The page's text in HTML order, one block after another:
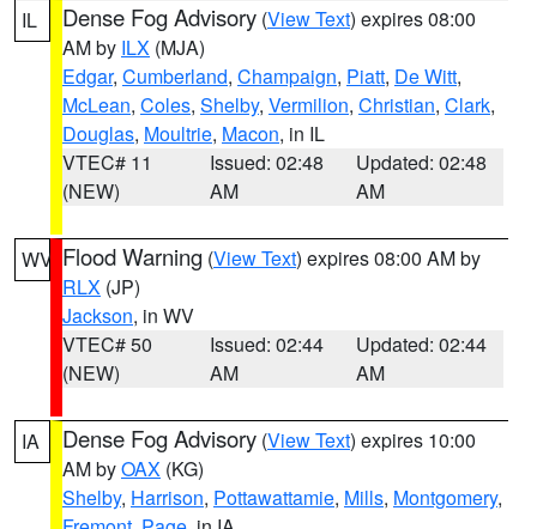
IL Dense Fog Advisory (View Text) expires 08:00
AM by ILX (MJA)
Edgar, Cumberland, Champaign, Piatt, De Witt,
McLean, Coles, Shelby, Vermilion, Christian, Clark,
Douglas, Moultrie, Macon, in IL
VTEC# 11
(NEW)
Issued: 02:48
AM
Updated: 02:48
AM
WV Flood Warning (View Text) expires 08:00 AM by
RLX (JP)
Jackson, in WV
VTEC# 50
(NEW)
Issued: 02:44
AM
Updated: 02:44
AM
IA Dense Fog Advisory (View Text) expires 10:00
AM byOAX (KG)
Shelby, Harrison, Pottawattamie, Mills, Montgomery,